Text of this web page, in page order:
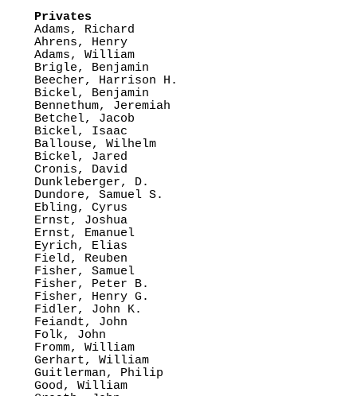
Privates
Adams, Richard
Ahrens, Henry
Adams, William
Brigle, Benjamin
Beecher, Harrison H.
Bickel, Benjamin
Bennethum, Jeremiah
Betchel, Jacob
Bickel, Isaac
Ballouse, Wilhelm
Bickel, Jared
Cronis, David
Dunkleberger, D.
Dundore, Samuel S.
Ebling, Cyrus
Ernst, Joshua
Ernst, Emanuel
Eyrich, Elias
Field, Reuben
Fisher, Samuel
Fisher, Peter B.
Fisher, Henry G.
Fidler, John K.
Feiandt, John
Folk, John
Fromm, William
Gerhart, William
Guitlerman, Philip
Good, William